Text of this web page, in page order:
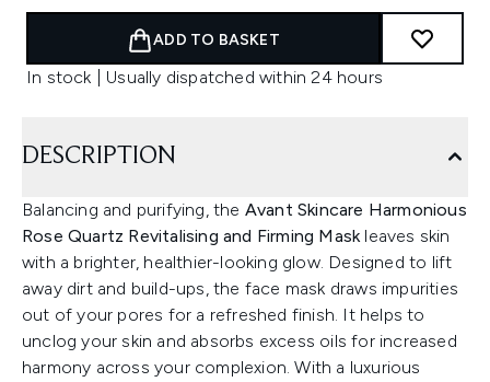
ADD TO BASKET
In stock | Usually dispatched within 24 hours
DESCRIPTION
Balancing and purifying, the Avant Skincare Harmonious
Rose Quartz Revitalising and Firming Mask leaves skin
with a brighter, healthier-looking glow. Designed to lift
away dirt and build-ups, the face mask draws impurities
out of your pores for a refreshed finish. It helps to
unclog your skin and absorbs excess oils for increased
harmony across your complexion. With a luxurious